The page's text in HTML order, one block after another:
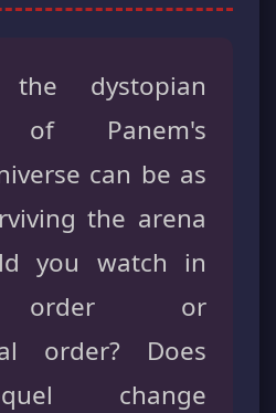
the dystopian
of Panem's
can be as
the arena
you watch in
order or
order? Does
change